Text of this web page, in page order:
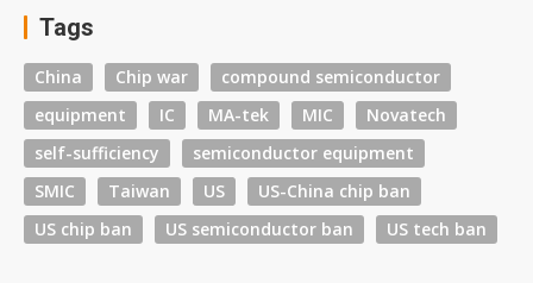
Tags
China Chip war
compound semiconductor
equipment
IC MA-tek MIC
Novatech
self-sufficiency
semiconductor equipment
SMIC
Taiwan US
US-China chip ban
US chip ban
US semiconductor ban US tech ban